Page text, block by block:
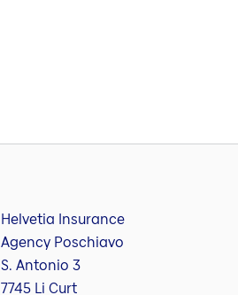
Helvetia Insurance
Agency Poschiavo
S. Antonio 3
7745 Li Curt